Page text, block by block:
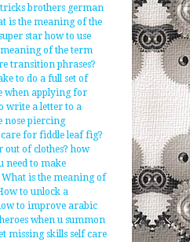
brothers german
is the meaning of the
star how to use
of the term
transition phrases?
to do a full set of
when applying for
write a letter to a
nose piercing
for fiddle leaf fig?
of clothes? how
need to make
What is the meaning of
to unlock a
to improve arabic
when u summon
missing skills self care